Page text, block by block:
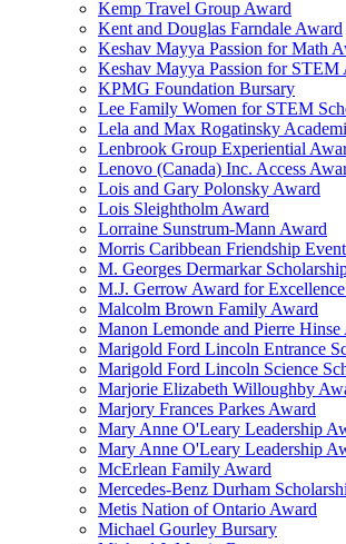
Kemp Travel Group Award
Kent and Douglas Farndale Award
Keshav Mayya Passion for Math
Keshav Mayya Passion for STEM
KPMG Foundation Bursary
Lee Family Women for STEM
Lela and Max Rogatinsky
Lenbrook Group Experiential
Lenovo (Canada) Inc. Access
Lois and Gary Polonsky Award
Lois Sleightholm Award
Lorraine Sunstrum-Mann Award
Morris Caribbean Friendship
M. Georges Dermarkar
M.J. Gerrow Award for
Malcolm Brown Family Award
Manon Lemonde and Pierre Hinse
Marigold Ford Lincoln Entrance
Marigold Ford Lincoln Science
Marjorie Elizabeth Willoughby
Marjory Frances Parkes Award
Mary Anne O'Leary Leadership
Mary Anne O'Leary Leadership
McErlean Family Award
Mercedes-Benz Durham
Metis Nation of Ontario Award
Michael Gourley Bursary